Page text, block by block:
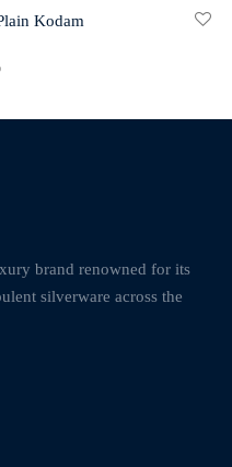
Kodam
brand renowned for its
silverware across the